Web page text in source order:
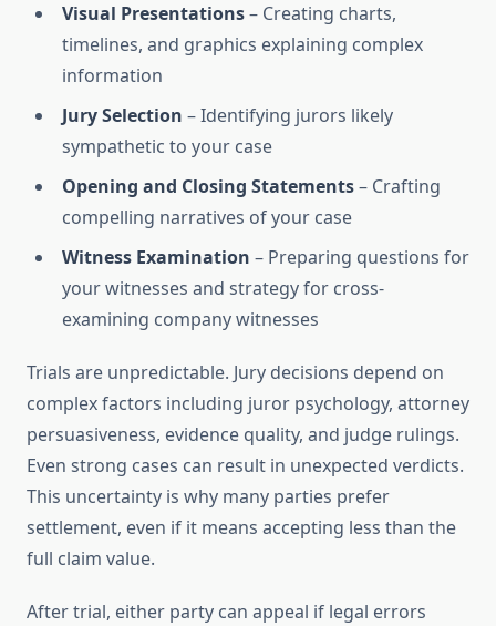
Visual Presentations– Creating charts,
timelines, and graphics explaining complex
information
Jury Selection – Identifying jurors likely
sympathetic to your case
Opening and Closing Statements– Crafting
compelling narratives of your case
Witness Examination – Preparing questions for
your witnesses and strategy for cross-
examining company witnesses
Trials are unpredictable. Jury decisions depend on
complex factors including juror psychology, attorney
persuasiveness, evidence quality, and judge rulings.
Even strong cases can result in unexpected verdicts.
This uncertainty is why many parties prefer
settlement, even if it means accepting less than the
full claim value.
After trial, either party can appeal if legal errors